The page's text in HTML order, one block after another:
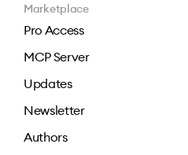
Marketplace
Pro Access
MCP Server
Updates
Newsletter
Authors